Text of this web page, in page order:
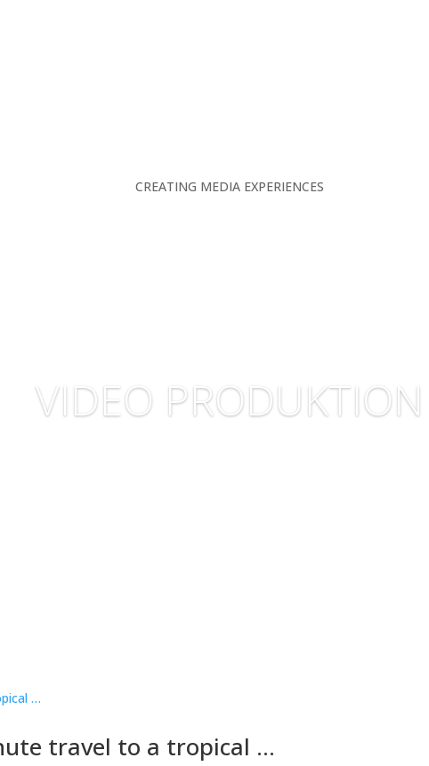
CREATING MEDIA EXPERIENCES
VIDEO PRODUKTION
travel to a tropical …